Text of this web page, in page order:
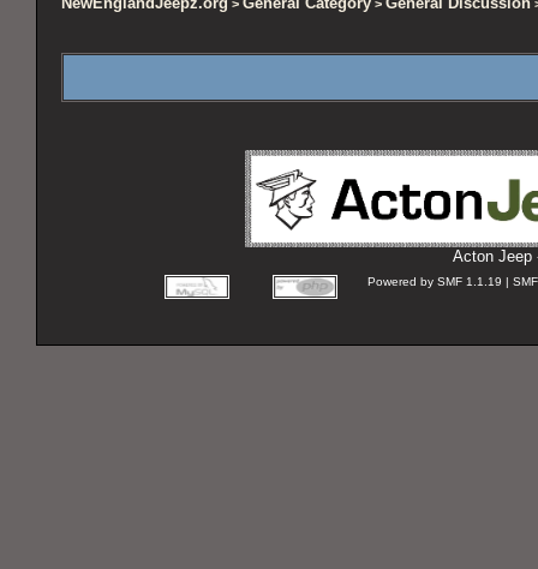
> >
Acton Jeep
Powered by SMF 1.1.19 |